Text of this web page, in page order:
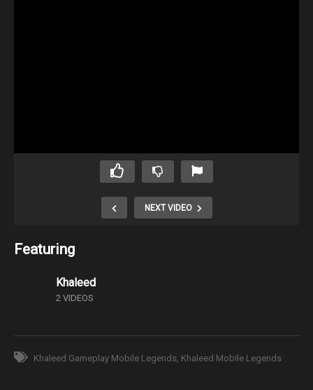
NEXT VIDEO
Featuring
Khaleed
2 VIDEOS
Khaleed Gameplay Mobile Legends Khaleed Mobile Legends